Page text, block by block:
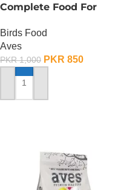
Complete Food For
Birds Food
Aves
PKR1,000 PKR 850
ADD TO CART